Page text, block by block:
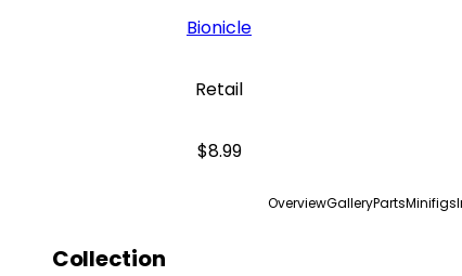
Bionicle
Retail
$8.99
OverviewGalleryPartsMinifigs
Collection